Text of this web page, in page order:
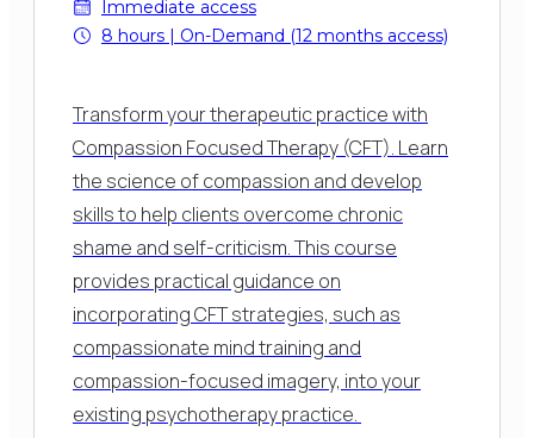
Immediate access
8 hours | On-Demand (12 months access)
Transform your therapeutic practice with
Compassion Focused Therapy (CFT). Learn
the science of compassion and develop
skills to help clients overcome chronic
shame and self-criticism. This course
provides practical guidance on
incorporating CFT strategies, such as
compassionate mind training and
compassion-focused imagery, into your
existing psychotherapy practice.